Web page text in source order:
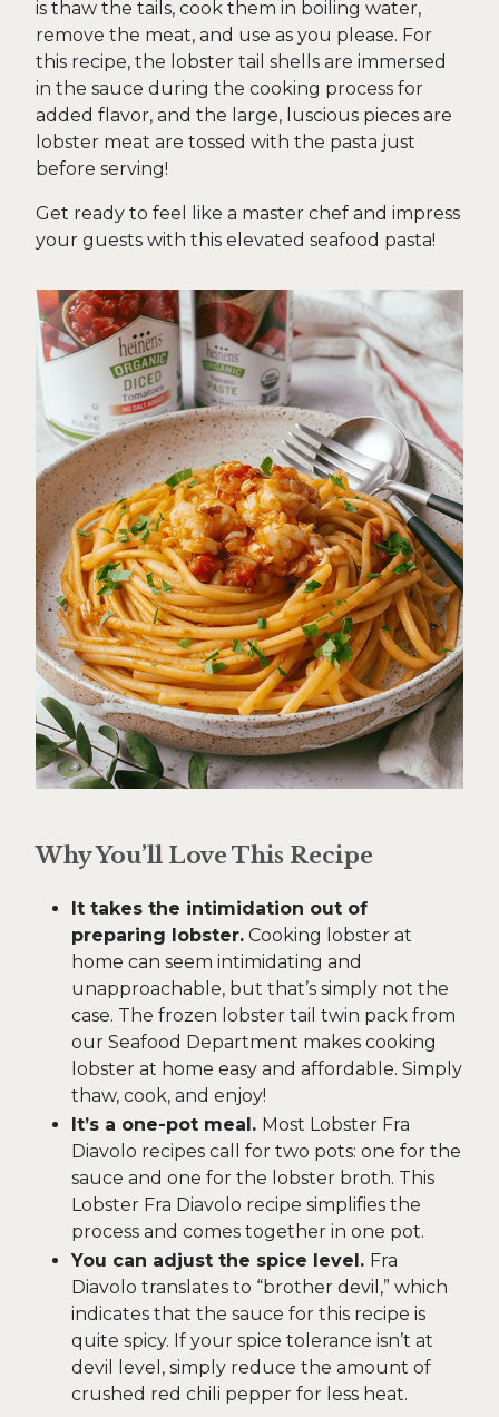
is thaw the tails, cook them in boiling water,
remove the meat, and use as you please. For
this recipe, the lobster tail shells are immersed
in the sauce during the cooking process for
added flavor, and the large, luscious pieces are
lobster meat are tossed with the pasta just
before serving!
Get ready to feel like a master chef and impress
your guests with this elevated seafood pasta!
Why You’ll Love This Recipe
It takes the intimidation out of
preparing lobster. Cooking lobster at
home can seem intimidating and
unapproachable, but that’s simply not the
case. The frozen lobster tail twin pack from
our Seafood Department makes cooking
lobster at home easy and affordable. Simply
thaw, cook, and enjoy!
It’s a one-pot meal. Most Lobster Fra
Diavolo recipes call for two pots: one for the
sauce and one for the lobster broth. This
Lobster Fra Diavolo recipe simplifies the
process and comes together in one pot.
You can adjust the spice level. Fra
Diavolo translates to “brother devil,” which
indicates that the sauce for this recipe is
quite spicy. If your spice tolerance isn’t at
devil level, simply reduce the amount of
crushed red chili pepper for less heat.